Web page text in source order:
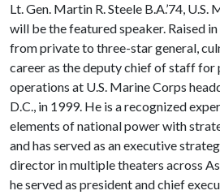
Lt. Gen. Martin R. Steele B.A.’74,
will be the featured speaker. Raised
from private to three-star general,
career as the deputy chief of staff for
operations at U.S. Marine Corps
D.C., in 1999. He is a recognized
elements of national power with
and has served as an executive
director in multiple theaters across
he served as president and chief